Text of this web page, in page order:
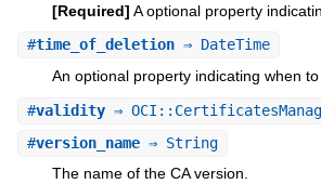
[Required] A optional property
#time_of_deletion⇒ DateTime
An optional property indicating when
#validity⇒
#version_name⇒ String
The name of the CA version.